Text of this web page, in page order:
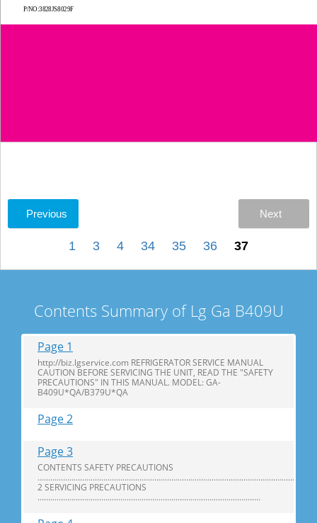
P/NO:3828JS8029F
Previous Next
1 3 4 34 35 36 37
Contents Summary of Lg Ga B409U
Page 1
http://biz.lgservice.com REFRIGERATOR SERVICE MANUAL
CAUTION BEFORE SERVICING THE UNIT, READ THE "SAFETY
PRECAUTIONS" IN THIS MANUAL. MODEL: GA-
B409U*QA/B379U*QA
Page 2
Page 3
CONTENTS SAFETY PRECAUTIONS
2 SERVICING PRECAUTIONS
.........................................................................................................